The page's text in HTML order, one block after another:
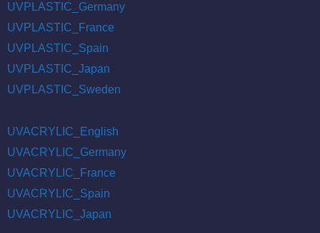
UVPLASTIC_Germany
UVPLASTIC_France
UVPLASTIC_Spain
UVPLASTIC_Japan
UVPLASTIC_Sweden
UVACRYLIC_English
UVACRYLIC_Germany
UVACRYLIC_France
UVACRYLIC_Spain
UVACRYLIC_Japan